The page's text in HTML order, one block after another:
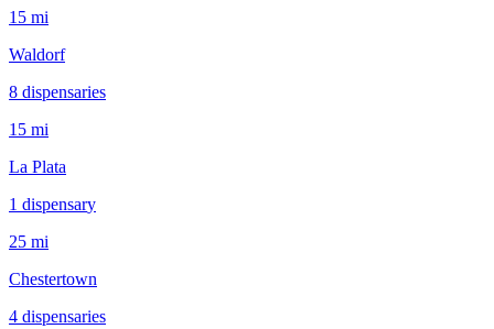
15 mi
Waldorf
8 dispensaries
15 mi
La Plata
1 dispensary
25 mi
Chestertown
4 dispensaries